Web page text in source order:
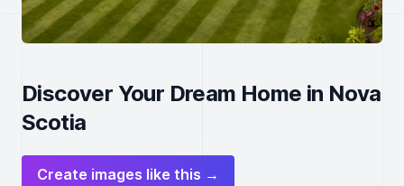
Discover Your Dream Home in Nova
Scotia
Create images like this →